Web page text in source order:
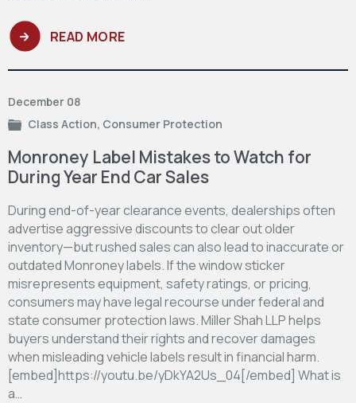
READ MORE
December 08
Class Action, Consumer Protection
Monroney Label Mistakes to Watch for
During Year End Car Sales
During end-of-year clearance events, dealerships often
advertise aggressive discounts to clear out older
inventory—but rushed sales can also lead to inaccurate or
outdated Monroney labels. If the window sticker
misrepresents equipment, safety ratings, or pricing,
consumers may have legal recourse under federal and
state consumer protection laws. Miller Shah LLP helps
buyers understand their rights and recover damages
when misleading vehicle labels result in financial harm.
[embed]https://youtu.be/yDkYA2Us_04[/embed] What is
a…